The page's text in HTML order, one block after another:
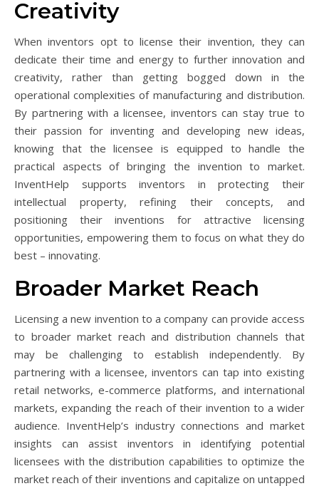
Creativity
When inventors opt to license their invention, they can
dedicate their time and energy to further innovation and
creativity, rather than getting bogged down in the
operational complexities of manufacturing and distribution.
By partnering with a licensee, inventors can stay true to
their passion for inventing and developing new ideas,
knowing that the licensee is equipped to handle the
practical aspects of bringing the invention to market.
InventHelp supports inventors in protecting their
intellectual property, refining their concepts, and
positioning their inventions for attractive licensing
opportunities, empowering them to focus on what they do
best – innovating.
Broader Market Reach
Licensing a new invention to a company can provide access
to broader market reach and distribution channels that
may be challenging to establish independently. By
partnering with a licensee, inventors can tap into existing
retail networks, e-commerce platforms, and international
markets, expanding the reach of their invention to a wider
audience. InventHelp’s industry connections and market
insights can assist inventors in identifying potential
licensees with the distribution capabilities to optimize the
market reach of their inventions and capitalize on untapped